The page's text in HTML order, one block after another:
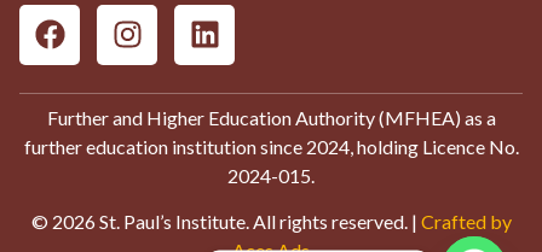
Further and Higher Education Authority (MFHEA) as a
further education institution since 2024, holding Licence No.
2024-015.
© 2026 St. Paul’s Institute. All rights reserved. | Crafted by